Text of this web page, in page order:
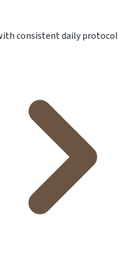
consistent daily protocol